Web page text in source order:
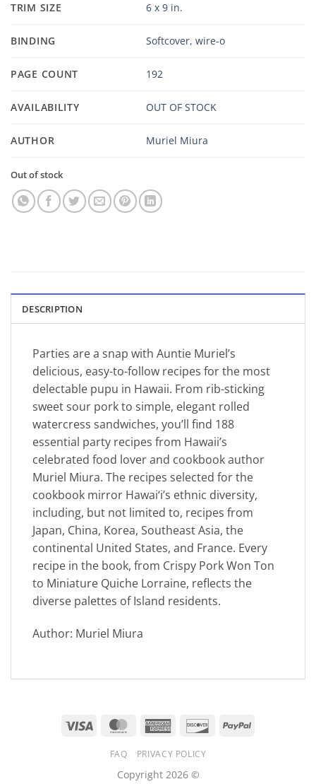
TRIM SIZE 6 x 9 in.
BINDING Softcover, wire-o
PAGE COUNT 192
AVAILABILITY OUT OF STOCK
AUTHOR Muriel Miura
Out of stock
DESCRIPTION
Parties are a snap with Auntie Muriel’s
delicious, easy-to-follow recipes for the most
delectable pupu in Hawaii. From rib-sticking
sweet sour pork to simple, elegant rolled
watercress sandwiches, you’ll find 188
essential party recipes from Hawaii’s
celebrated food lover and cookbook author
Muriel Miura. The recipes selected for the
cookbook mirror Hawai‘i’s ethnic diversity,
including, but not limited to, recipes from
Japan, China, Korea, Southeast Asia, the
continental United States, and France. Every
recipe in the book, from Crispy Pork Won Ton
to Miniature Quiche Lorraine, reflects the
diverse palettes of Island residents.
Author: Muriel Miura
Visa MasterCardAmerican DiscoverPayPal
FAQ PRIVACY POLICY
Copyright 2026 ©